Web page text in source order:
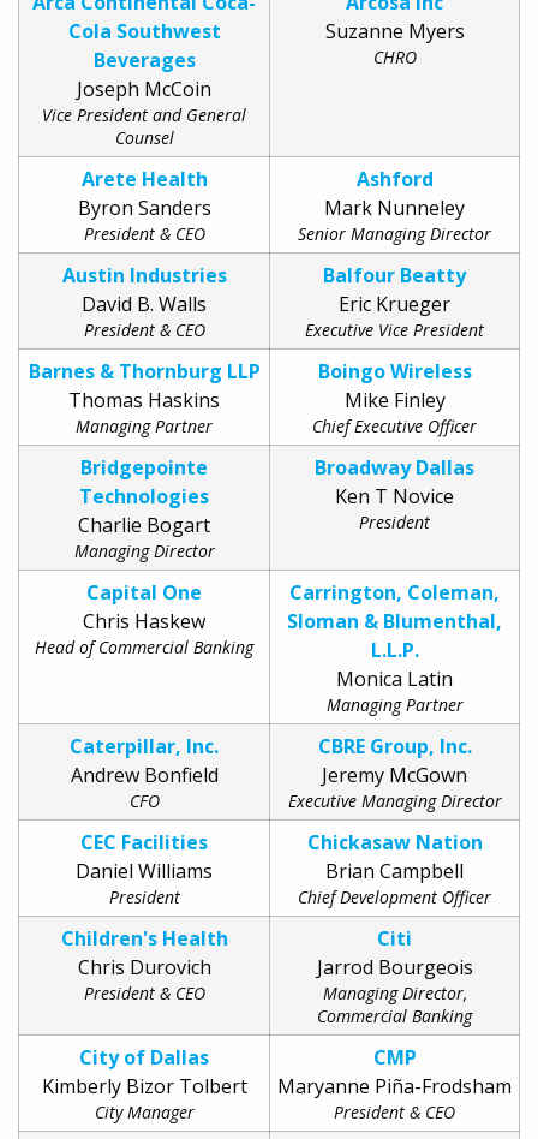
Cola Southwest
Beverages
Joseph McCoin
Vice President and General
Counsel
Suzanne Myers
CHRO
Arete Health
Byron Sanders
President & CEO
Ashford
Mark Nunneley
Senior Managing Director
Austin Industries
David B. Walls
President & CEO
Balfour Beatty
Eric Krueger
Executive Vice President
Barnes & Thornburg LLP
Thomas Haskins
Managing Partner
Boingo Wireless
Mike Finley
Chief Executive Officer
Bridgepointe
Technologies
Charlie Bogart
Managing Director
Broadway Dallas
Ken T Novice
President
Capital One
Chris Haskew
Head of Commercial Banking
Carrington, Coleman,
Sloman & Blumenthal,
L.L.P.
Monica Latin
Managing Partner
Caterpillar, Inc.
Andrew Bonfield
CFO
CBRE Group, Inc.
Jeremy McGown
Executive Managing Director
CEC Facilities
Daniel Williams
President
Chickasaw Nation
Brian Campbell
Chief Development Officer
Children's Health
Chris Durovich
President & CEO
Citi
Jarrod Bourgeois
Managing Director,
Commercial Banking
City of Dallas
Kimberly Bizor Tolbert
City Manager
CMP
Maryanne Piña-Frodsham
President & CEO